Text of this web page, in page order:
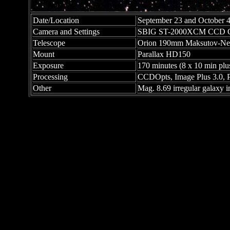
Date/Location
September 23 and
Camera and Settings
SBIG ST-2000XCM CCD
Telescope
Orion 190mm Maksutov-
Mount
Parallax HD150
Exposure
170 minutes (8 x 10 min
Processing
CCDOpts, Image Plus 3.0,
Other
Mag. 8.69 irregular galaxy